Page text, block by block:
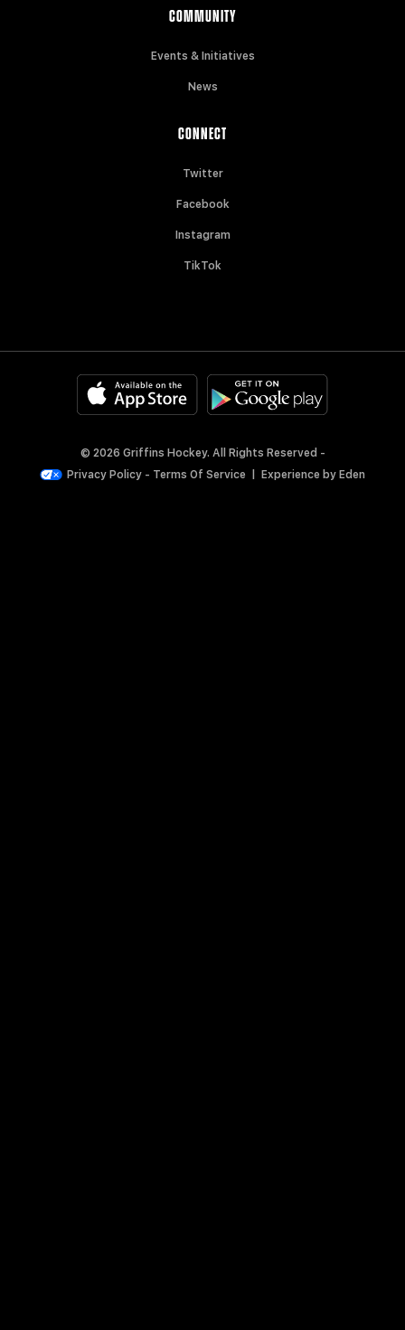
COMMUNITY
Events & Initiatives
News
CONNECT
Twitter
Facebook
Instagram
TikTok
© 2026 Griffins Hockey. All Rights Reserved -
Privacy Policy - Terms Of Service Experience by Eden